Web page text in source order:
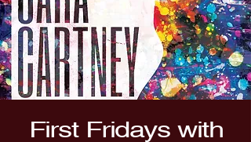
First Fridays with